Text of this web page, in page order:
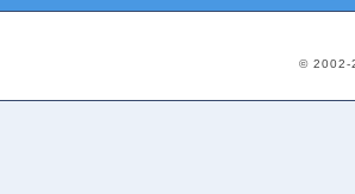
© 2002-